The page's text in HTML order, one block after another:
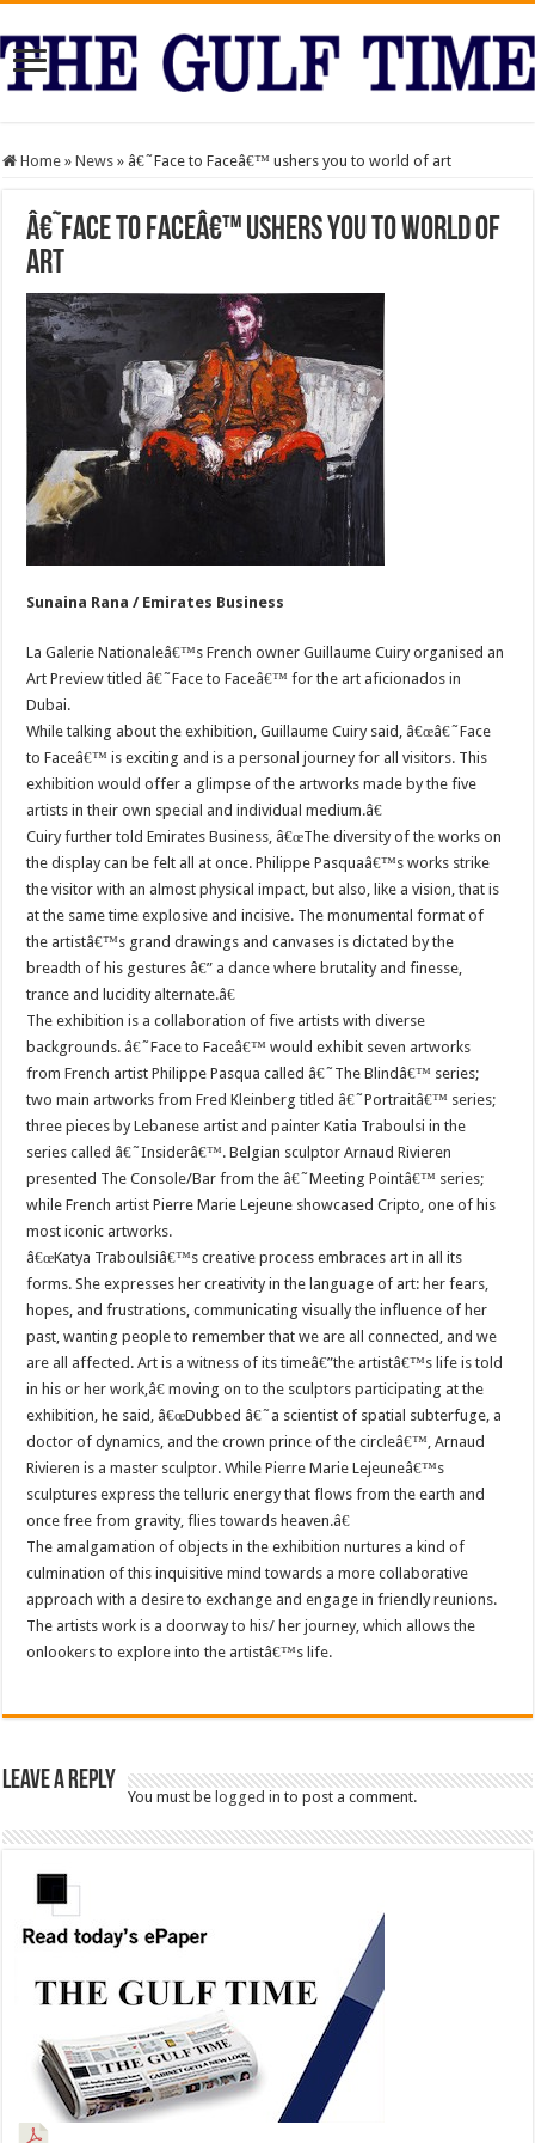
Home » News » â€˜Face to Faceâ€™ ushers you to world of art
â€˜Face to Faceâ€™ ushers you to world of
art
Sunaina Rana / Emirates Business
La Galerie Nationaleâ€™s French owner Guillaume Cuiry organised an
Art Preview titled â€˜Face to Faceâ€™ for the art aficionados in
Dubai.
While talking about the exhibition, Guillaume Cuiry said, â€œâ€˜Face
to Faceâ€™ is exciting and is a personal journey for all visitors. This
exhibition would offer a glimpse of the artworks made by the five
artists in their own special and individual medium.â€
Cuiry further told Emirates Business, â€œThe diversity of the works on
the display can be felt all at once. Philippe Pasquaâ€™s works strike
the visitor with an almost physical impact, but also, like a vision, that is
at the same time explosive and incisive. The monumental format of
the artistâ€™s grand drawings and canvases is dictated by the
breadth of his gestures â€” a dance where brutality and finesse,
trance and lucidity alternate.â€
The exhibition is a collaboration of five artists with diverse
backgrounds. â€˜Face to Faceâ€™ would exhibit seven artworks
from French artist Philippe Pasqua called â€˜The Blindâ€™ series;
two main artworks from Fred Kleinberg titled â€˜Portraitâ€™ series;
three pieces by Lebanese artist and painter Katia Traboulsi in the
series called â€˜Insiderâ€™. Belgian sculptor Arnaud Rivieren
presented The Console/Bar from the â€˜Meeting Pointâ€™ series;
while French artist Pierre Marie Lejeune showcased Cripto, one of his
most iconic artworks.
â€œKatya Traboulsiâ€™s creative process embraces art in all its
forms. She expresses her creativity in the language of art: her fears,
hopes, and frustrations, communicating visually the influence of her
past, wanting people to remember that we are all connected, and we
are all affected. Art is a witness of its timeâ€”the artistâ€™s life is told
in his or her work,â€ moving on to the sculptors participating at the
exhibition, he said, â€œDubbed â€˜a scientist of spatial subterfuge, a
doctor of dynamics, and the crown prince of the circleâ€™, Arnaud
Rivieren is a master sculptor. While Pierre Marie Lejeuneâ€™s
sculptures express the telluric energy that flows from the earth and
once free from gravity, flies towards heaven.â€
The amalgamation of objects in the exhibition nurtures a kind of
culmination of this inquisitive mind towards a more collaborative
approach with a desire to exchange and engage in friendly reunions.
The artists work is a doorway to his/ her journey, which allows the
onlookers to explore into the artistâ€™s life.
Leave a Reply
You must belogged in to post a comment.